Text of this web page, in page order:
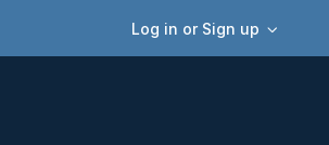
Log in or Sign up